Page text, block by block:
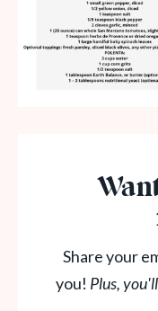
Share your
you! Plus,